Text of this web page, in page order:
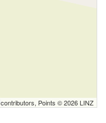
contributors, Points © 2026 LINZ